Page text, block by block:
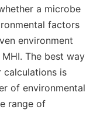
a microbe
factors
environment
The best way
calculations is
of environmental
range of